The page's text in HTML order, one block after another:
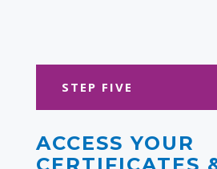
STEP FIVE
ACCESS YOUR
CERTIFICATES